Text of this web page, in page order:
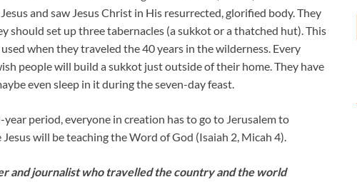
and saw Jesus Christ in His resurrected, glorified body. They
should set up three tabernacles (a sukkot or a thatched hut). This
when they traveled the 40 years in the wilderness. Every
people will build a sukkot just outside of their home. They have
even sleep in it during the seven-day feast.
period, everyone in creation has to go to Jerusalem to
will be teaching the Word of God (Isaiah 2, Micah 4).
and journalist who travelled the country and the world